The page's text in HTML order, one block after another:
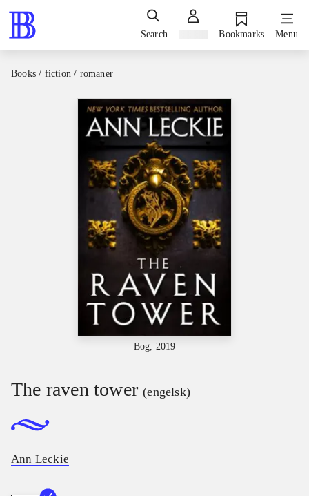
Search Bookmarks Menu
Books / fiction / romaner
Bog, 2019
The raven tower (engelsk)
Ann Leckie